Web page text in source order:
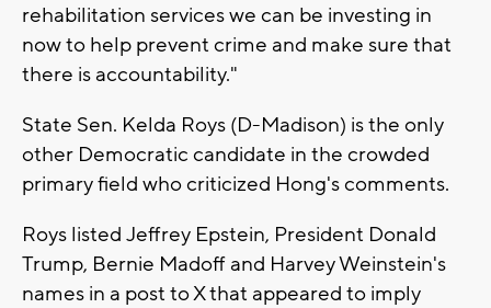
rehabilitation services we can be investing in
now to help prevent crime and make sure that
there is accountability."
State Sen. Kelda Roys (D-Madison) is the only
other Democratic candidate in the crowded
primary field who criticized Hong's comments.
Roys listed Jeffrey Epstein, President Donald
Trump, Bernie Madoff and Harvey Weinstein's
names in a post to X that appeared to imply